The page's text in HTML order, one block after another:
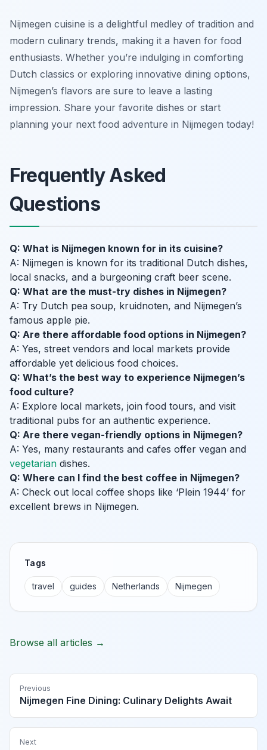
Nijmegen cuisine is a delightful medley of tradition and
modern culinary trends, making it a haven for food
enthusiasts. Whether you’re indulging in comforting
Dutch classics or exploring innovative dining options,
Nijmegen’s flavors are sure to leave a lasting
impression. Share your favorite dishes or start
planning your next food adventure in Nijmegen today!
Frequently Asked
Questions
Q: What is Nijmegen known for in its cuisine?
A: Nijmegen is known for its traditional Dutch dishes,
local snacks, and a burgeoning craft beer scene.
Q: What are the must-try dishes in Nijmegen?
A: Try Dutch pea soup, kruidnoten, and Nijmegen’s
famous apple pie.
Q: Are there affordable food options in Nijmegen?
A: Yes, street vendors and local markets provide
affordable yet delicious food choices.
Q: What’s the best way to experience Nijmegen’s
food culture?
A: Explore local markets, join food tours, and visit
traditional pubs for an authentic experience.
Q: Are there vegan-friendly options in Nijmegen?
A: Yes, many restaurants and cafes offer vegan and
vegetarian dishes.
Q: Where can I find the best coffee in Nijmegen?
A: Check out local coffee shops like ‘Plein 1944’ for
excellent brews in Nijmegen.
Tags
travel guides Netherlands Nijmegen
Browse all articles →
Previous
Nijmegen Fine Dining: Culinary Delights Await
Next